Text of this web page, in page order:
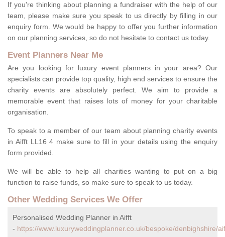
If you're thinking about planning a fundraiser with the help of our
team, please make sure you speak to us directly by filling in our
enquiry form. We would be happy to offer you further information
on our planning services, so do not hesitate to contact us today.
Event Planners Near Me
Are you looking for luxury event planners in your area? Our
specialists can provide top quality, high end services to ensure the
charity events are absolutely perfect. We aim to provide a
memorable event that raises lots of money for your charitable
organisation.
To speak to a member of our team about planning charity events
in Aifft LL16 4 make sure to fill in your details using the enquiry
form provided.
We will be able to help all charities wanting to put on a big
function to raise funds, so make sure to speak to us today.
Other Wedding Services We Offer
Personalised Wedding Planner in Aifft
- https://www.luxuryweddingplanner.co.uk/bespoke/denbighshire/